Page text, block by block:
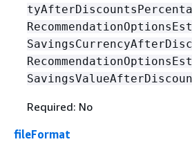
Required: No
fileFormat